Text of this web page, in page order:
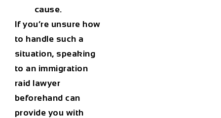
cause.
If you’re unsure how
to handle such a
situation, speaking
to an immigration
raid lawyer
beforehand can
provide you with